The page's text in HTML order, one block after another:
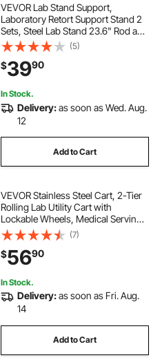
VEVOR Lab Stand Support,
Laboratory Retort Support Stand 2
Sets, Steel Lab Stand 23.6" Rod and
8.3" x 5.3" Cast Iron Base, Includes
Flask Clamps, Burette Clamps and
Cross Clamps
(5)
$3990
In Stock.
Delivery:as soon as Wed. Aug.
12
Add to Cart
VEVOR Stainless Steel Cart, 2-Tier
Rolling Lab Utility Cart with
Lockable Wheels, Medical Serving
Trolley Clinic Tray, Heavy Duty
Mobile Service Storage Tray for
Hospital, Restaurant, Kitchen, Salon
(7)
$5690
In Stock.
Delivery:as soon as Fri. Aug.
14
Add to Cart